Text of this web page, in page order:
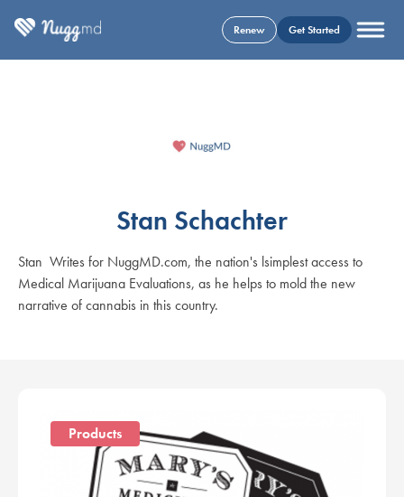
Renew Get Started
Stan Schachter
Stan Writes for NuggMD.com, the nation's lsimplest access to
Medical Marijuana Evaluations, as he helps to mold the new
narrative of cannabis in this country.
Products